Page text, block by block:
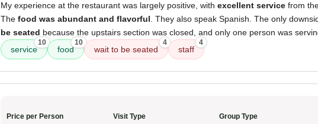
My experience at the restaurant was largely positive, with excellent service from
The food was abundant and flavorful . They also speak Spanish. The only
be seated because the upstairs section was closed, and only one person was
service
10
food
10
wait to be seated
4
staff
4
Price per Person
Visit Type
Group Type